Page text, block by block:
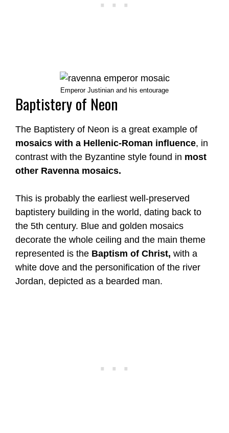
Emperor Justinian and his entourage
Baptistery of Neon
The Baptistery of Neon is a great example of
mosaics with a Hellenic-Roman influence, in
contrast with the Byzantine style found in most
other Ravenna mosaics.
This is probably the earliest well-preserved
baptistery building in the world, dating back to
the 5th century. Blue and golden mosaics
decorate the whole ceiling and the main theme
represented is the Baptism of Christ, with a
white dove and the personification of the river
Jordan, depicted as a bearded man.